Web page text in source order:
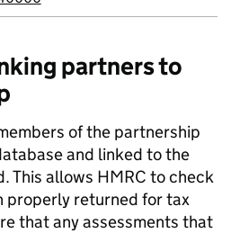
partners to
of the partnership
and linked to the
This allows HMRC to check
properly returned for tax
that any assessments that